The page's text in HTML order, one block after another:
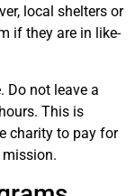
local shelters or
if they are in like-
Do not leave a
This is
charity to pay for